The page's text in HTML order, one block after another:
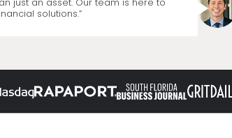
just an asset. Our team is here to
solutions.”